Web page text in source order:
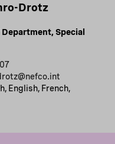
Drotz
Special
English, French,